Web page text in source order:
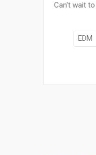
Can't wait
EDM